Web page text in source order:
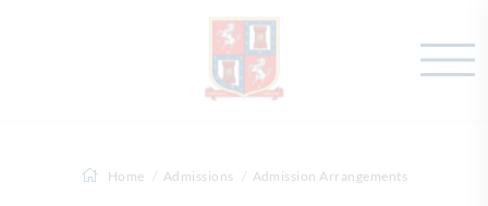
Home Admissions Admission Arrangements